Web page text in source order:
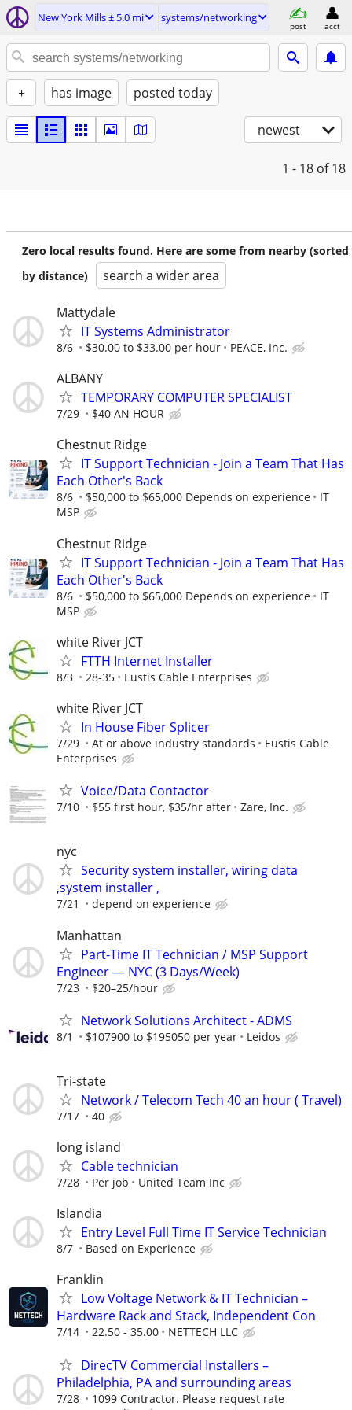
New York Mills ± 5.0 mi systems/networking
post acct
+ has image posted today
newest
1 - 18 of 18
Zero local results found. Here are some from nearby (sorted
by distance)
search a wider area
Mattydale
IT Systems Administrator
8/6 $30.00 to $33.00 per hour PEACE, Inc.
ALBANY
TEMPORARY COMPUTER SPECIALIST
7/29 $40 AN HOUR
Chestnut Ridge
IT Support Technician - Join a Team That Has
Each Other's Back
8/6 $50,000 to $65,000 Depends on experience
IT
MSP
Chestnut Ridge
IT Support Technician - Join a Team That Has
Each Other's Back
8/6 $50,000 to $65,000 Depends on experience
IT
MSP
white River JCT
FTTH Internet Installer
8/3 28-35 Eustis Cable Enterprises
white River JCT
In House Fiber Splicer
7/29 At or above industry standards
Eustis Cable
Enterprises
Voice/Data Contactor
7/10 $55 first hour, $35/hr after Zare, Inc.
nyc
Security system installer, wiring data
,system installer ,
7/21 depend on experience
Manhattan
Part-Time IT Technician / MSP Support
Engineer — NYC (3 Days/Week)
7/23 $20–25/hour
Network Solutions Architect - ADMS
8/1 $107900 to $195050 per year Leidos
Tri-state
Network / Telecom Tech 40 an hour ( Travel)
7/17 40
long island
Cable technician
7/28 Per job United Team Inc
Islandia
Entry Level Full Time IT Service Technician
8/7 Based on Experience
Franklin
Low Voltage Network & IT Technician –
Hardware Rack and Stack, Independent Con
7/14 22.50 - 35.00 NETTECH LLC
DirecTV Commercial Installers –
Philadelphia, PA and surrounding areas
7/28
1099 Contractor. Please request rate